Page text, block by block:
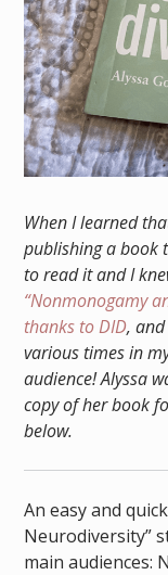
When I learned
publishing a book
to read it and I
“Nonmonogamy
thanks to DID,
various times in
audience! Alyssa
copy of her book
below.
An easy and
Neurodiversity”
main audiences: